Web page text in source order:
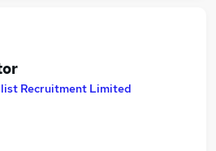
Recruitment Limited